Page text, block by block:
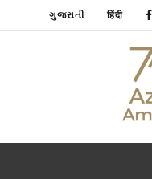
ગુજરાતી हिंदी